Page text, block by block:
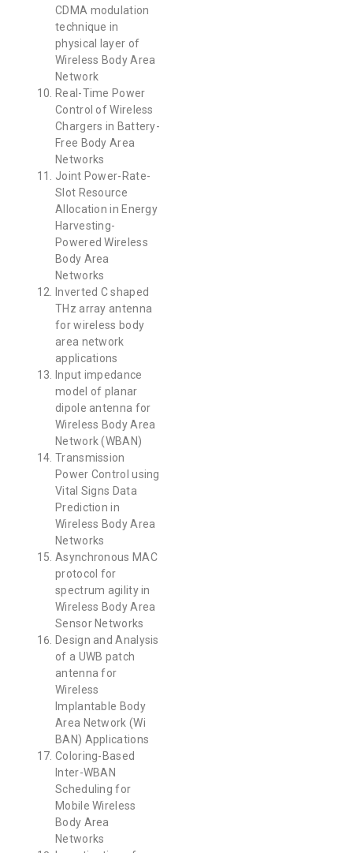
CDMA modulation
technique in
physical layer of
Wireless Body Area
Network
Real-Time Power
Control of Wireless
Chargers in Battery-
Free Body Area
Networks
Joint Power-Rate-
Slot Resource
Allocation in Energy
Harvesting-
Powered Wireless
Body Area
Networks
Inverted C shaped
THz array antenna
for wireless body
area network
applications
Input impedance
model of planar
dipole antenna for
Wireless Body Area
Network (WBAN)
Transmission
Power Control using
Vital Signs Data
Prediction in
Wireless Body Area
Networks
Asynchronous MAC
protocol for
spectrum agility in
Wireless Body Area
Sensor Networks
Design and Analysis
of a UWB patch
antenna for
Wireless
Implantable Body
Area Network (Wi
BAN) Applications
Coloring-Based
Inter-WBAN
Scheduling for
Mobile Wireless
Body Area
Networks